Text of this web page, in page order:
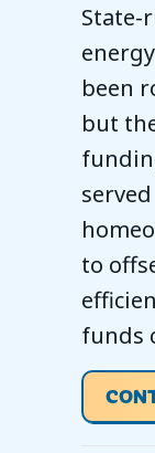
State-
been
but
to
funds